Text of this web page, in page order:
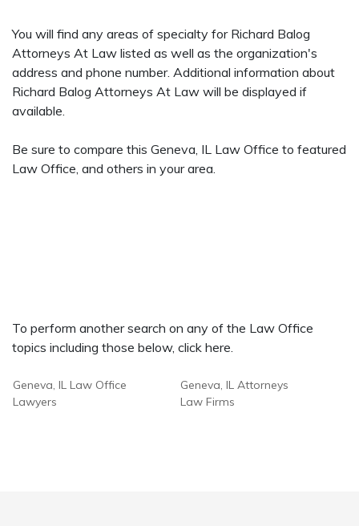
You will find any areas of specialty for Richard Balog
Attorneys At Law listed as well as the organization's
address and phone number. Additional information about
Richard Balog Attorneys At Law will be displayed if
available.
Be sure to compare this Geneva, IL Law Office to featured
Law Office, and others in your area.
To perform another search on any of the Law Office
topics including those below, click here.
Geneva, IL Law Office
Lawyers
Geneva, IL Attorneys
Law Firms